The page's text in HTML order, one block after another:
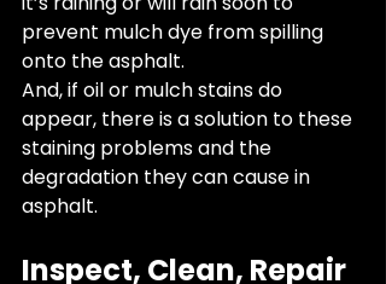
prevent mulch dye from spilling
onto the asphalt.
And, if oil or mulch stains do
appear, there is a solution to these
staining problems and the
degradation they can cause in
asphalt.
Inspect, Clean, Repair